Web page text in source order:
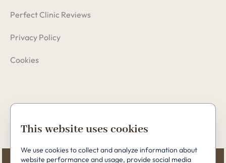
Perfect Clinic Reviews
Privacy Policy
Cookies
This website uses cookies
We use cookies to collect and analyze information about
website performance and usage, provide social media